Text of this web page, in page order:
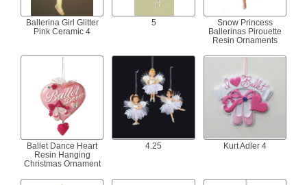
Ballerina Girl Glitter
Pink Ceramic 4
5
Snow Princess
Ballerinas Pirouette
Resin Ornaments
Ballet Dance Heart
Resin Hanging
Christmas Ornament
4.25 Kurt Adler 4